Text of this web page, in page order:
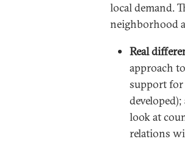
local demand.
neighborhood
Real
approach
support for
look at
relations